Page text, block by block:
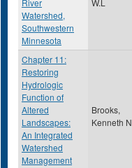
River
Watershed,
Southwestern
Minnesota
W.L
Chapter 11:
Restoring
Hydrologic
Function of
Altered
Landscapes:
An Integrated
Watershed
Management
Brooks,
Kenneth N